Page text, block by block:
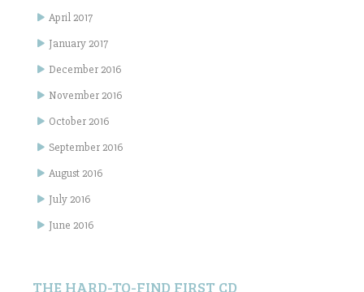
April 2017
January 2017
December 2016
November 2016
October 2016
September 2016
August 2016
July 2016
June 2016
THE HARD-TO-FIND FIRST CD